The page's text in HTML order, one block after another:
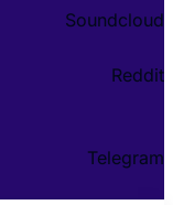
Soundcloud
Reddit
Telegram